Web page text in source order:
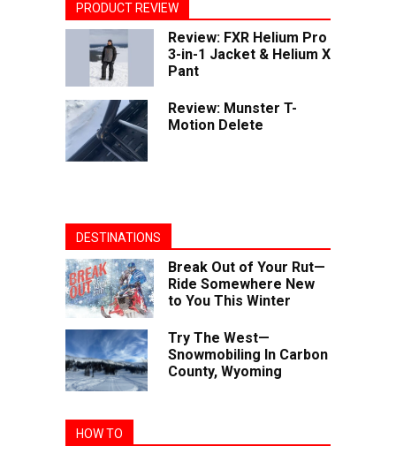
PRODUCT REVIEW
Review: FXR Helium Pro
3-in-1 Jacket & Helium X
Pant
Review: Munster T-
Motion Delete
DESTINATIONS
Break Out of Your Rut—
Ride Somewhere New
to You This Winter
Try The West—
Snowmobiling In Carbon
County, Wyoming
HOW TO